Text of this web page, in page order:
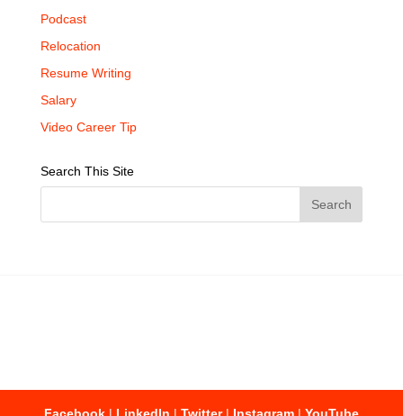
Podcast
Relocation
Resume Writing
Salary
Video Career Tip
Search This Site